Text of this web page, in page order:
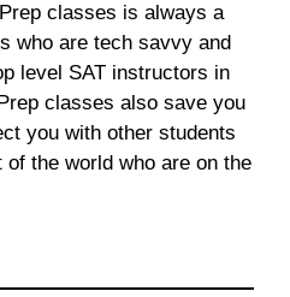
classes is always a
who are tech savvy and
level SAT instructors in
classes also save you
you with other students
the world who are on the